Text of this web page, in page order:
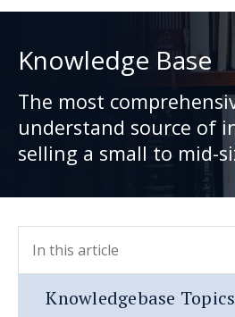
Knowledge Base
The most
understand source of
selling a small to mid-
In this article
- press button to select
Knowledgebase Topics